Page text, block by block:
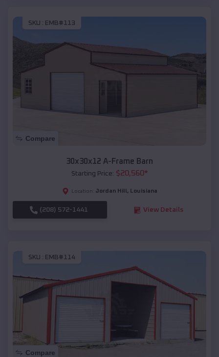
SKU : EMB#113
Compare
30x30x12 A-Frame Barn
Starting Price: $20,560*
Location: Jordan Hill , Louisiana
(208) 572-1441 View Details
SKU : EMB#114
Compare